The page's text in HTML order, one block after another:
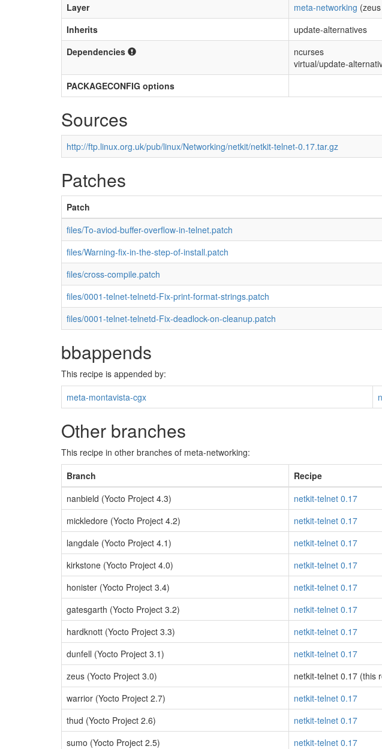
Layer
meta-networking
Inherits
update-alternatives
Dependencies
ncurses
virtual/update-
PACKAGECONFIG options
Sources
http://ftp.linux.org.uk/pub/linux/Networking/netkit/netkit-telnet-0.17.tar.gz
Patches
Patch
files/To-aviod-buffer-overflow-in-telnet.patch
files/Warning-fix-in-the-step-of-install.patch
files/cross-compile.patch
files/0001-telnet-telnetd-Fix-print-format-strings.patch
files/0001-telnet-telnetd-Fix-deadlock-on-cleanup.patch
bbappends
This recipe is appended by:
meta-montavista-cgx
Other branches
This recipe in other branches of meta-networking:
Branch
Recipe
nanbield (Yocto Project 4.3)
netkit-telnet 0.17
mickledore (Yocto Project 4.2)
netkit-telnet 0.17
langdale (Yocto Project 4.1)
netkit-telnet 0.17
kirkstone (Yocto Project 4.0)
netkit-telnet 0.17
honister (Yocto Project 3.4)
netkit-telnet 0.17
gatesgarth (Yocto Project 3.2)
netkit-telnet 0.17
hardknott (Yocto Project 3.3)
netkit-telnet 0.17
dunfell (Yocto Project 3.1)
netkit-telnet 0.17
zeus (Yocto Project 3.0)
netkit-telnet 0.17 (this
warrior (Yocto Project 2.7)
netkit-telnet 0.17
thud (Yocto Project 2.6)
netkit-telnet 0.17
sumo (Yocto Project 2.5)
netkit-telnet 0.17